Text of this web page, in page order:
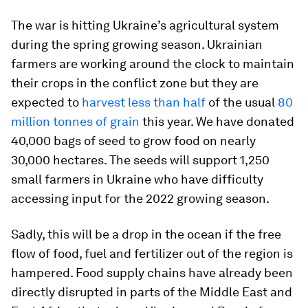
The war is hitting Ukraine’s agricultural system
during the spring growing season. Ukrainian
farmers are working around the clock to maintain
their crops in the conflict zone but they are
expected to harvest less than half of the usual 80
million tonnes of grain this year. We have donated
40,000 bags of seed to grow food on nearly
30,000 hectares. The seeds will support 1,250
small farmers in Ukraine who have difficulty
accessing input for the 2022 growing season.
Sadly, this will be a drop in the ocean if the free
flow of food, fuel and fertilizer out of the region is
hampered. Food supply chains have already been
directly disrupted in parts of the Middle East and